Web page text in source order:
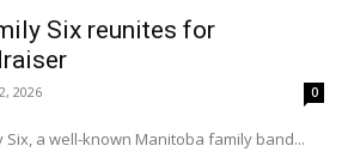
Six reunites for
2026 0
Six, a well-known Manitoba family band...